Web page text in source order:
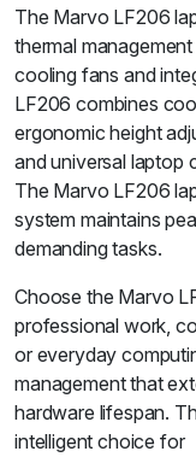
The Marvo LF206
thermal
cooling fans and
LF206 combines
ergonomic height
and universal laptop
The Marvo LF206
system maintains
demanding tasks.
Choose the Marvo
professional work,
or everyday
management that
hardware lifespan.
intelligent choice for